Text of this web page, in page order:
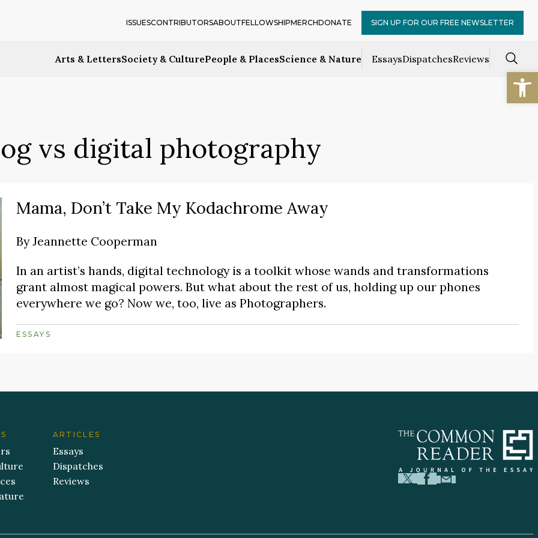
Arts & LettersSociety & CulturePeople & PlacesScience & Nature EssaysDispatchesReviews
ISSUESCONTRIBUTORSABOUTFELLOWSHIPMERCHDONATE SIGN UP FOR OUR FREE NEWSLETTER
vs digital photography
Mama, Don’t Take My Kodachrome Away
ByJeannette Cooperman
In an artist’s hands, digital technology is a toolkit whose wands and transformations
grant almost magical powers. But what about the rest of us, holding up our phones
everywhere we go? Now we, too, live as Photographers.
ESSAYS
ARTICLES
Essays
Dispatches
Reviews